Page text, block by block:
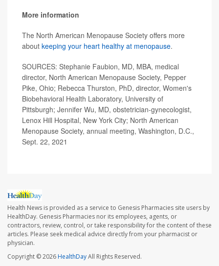
More information
The North American Menopause Society offers more
about keeping your heart healthy at menopause.
SOURCES: Stephanie Faubion, MD, MBA, medical
director, North American Menopause Society, Pepper
Pike, Ohio; Rebecca Thurston, PhD, director, Women's
Biobehavioral Health Laboratory, University of
Pittsburgh; Jennifer Wu, MD, obstetrician-gynecologist,
Lenox Hill Hospital, New York City; North American
Menopause Society, annual meeting, Washington, D.C.,
Sept. 22, 2021
Health News is provided as a service to Genesis Pharmacies site users by
HealthDay. Genesis Pharmacies nor its employees, agents, or
contractors, review, control, or take responsibility for the content of these
articles. Please seek medical advice directly from your pharmacist or
physician.
Copyright © 2026HealthDayAll Rights Reserved.